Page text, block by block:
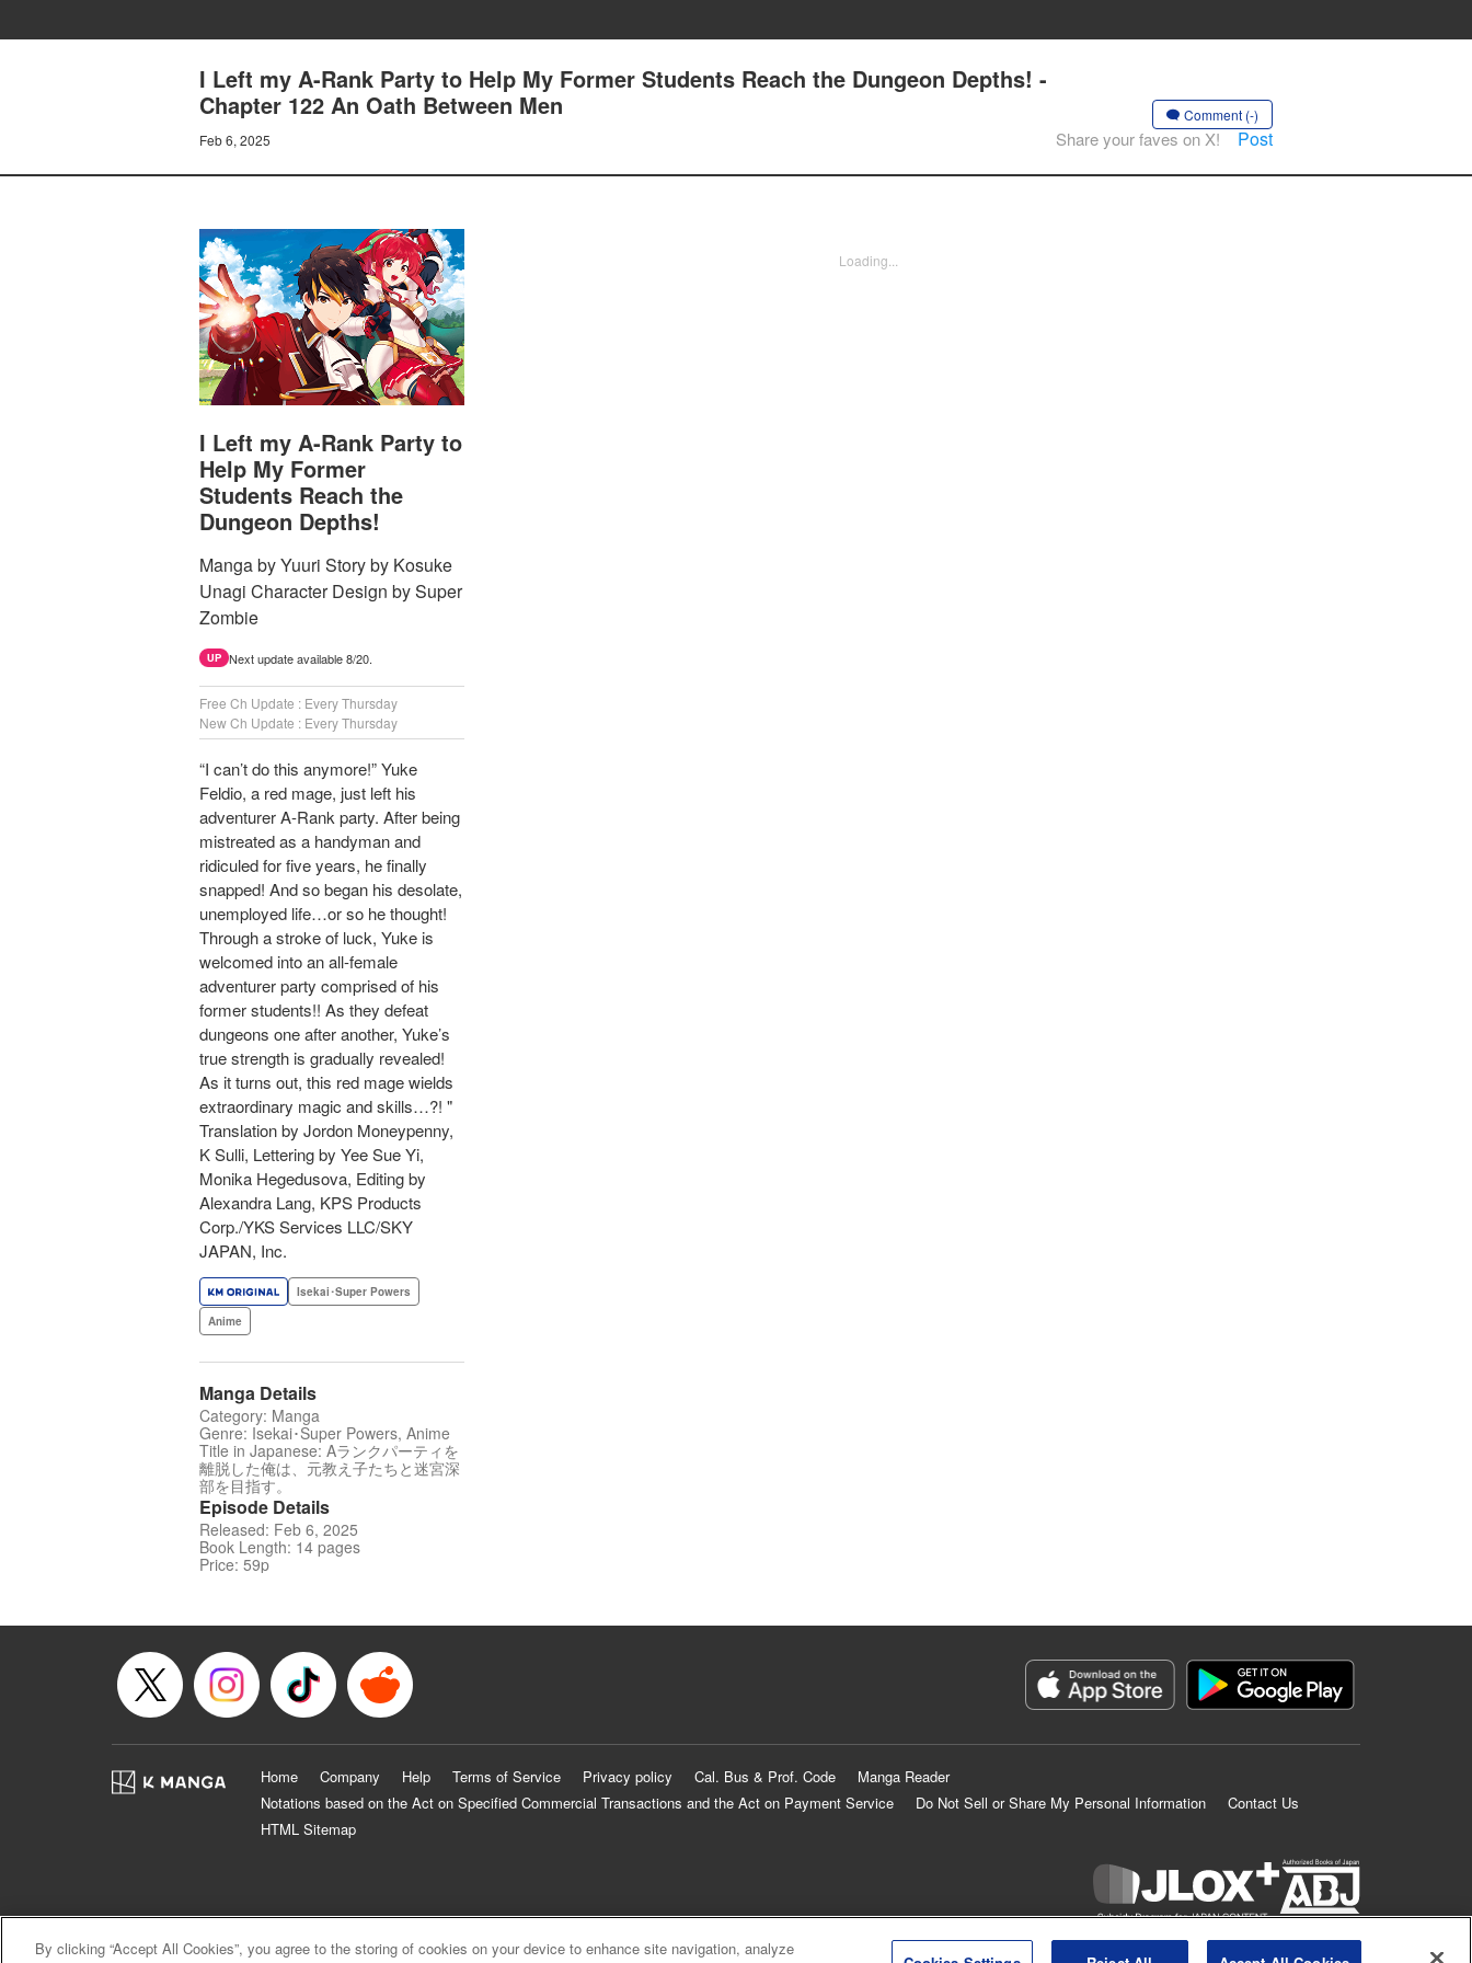
I Left my A-Rank Party to Help My Former Students Reach the Dungeon Depths! -
Chapter 122 An Oath Between Men
Feb 6, 2025
Comment (-)
Share your faves on X! Post
I Left my A-Rank Party to
Help My Former
Students Reach the
Dungeon Depths!
Manga by Yuuri Story by Kosuke
Unagi Character Design by Super
Zombie
UP Next update available 8/20.
Free Ch Update : Every Thursday
New Ch Update : Every Thursday
“I can’t do this anymore!” Yuke
Feldio, a red mage, just left his
adventurer A-Rank party. After being
mistreated as a handyman and
ridiculed for five years, he finally
snapped! And so began his desolate,
unemployed life…or so he thought!
Through a stroke of luck, Yuke is
welcomed into an all-female
adventurer party comprised of his
former students!! As they defeat
dungeons one after another, Yuke’s
true strength is gradually revealed!
As it turns out, this red mage wields
extraordinary magic and skills…?! "
Translation by Jordon Moneypenny,
K Sulli, Lettering by Yee Sue Yi,
Monika Hegedusova, Editing by
Alexandra Lang, KPS Products
Corp./YKS Services LLC/SKY
JAPAN, Inc.
Isekai･Super Powers
Anime
Manga Details
Category: Manga
Genre: Isekai･Super Powers, Anime
Title in Japanese: Aランクパーティを
離脱した俺は、元教え子たちと迷宮深
部を目指す。
Episode Details
Released: Feb 6, 2025
Book Length: 14 pages
Price: 59p
Loading...
Home Company Help Terms of Service Privacy policy Cal. Bus & Prof. Code
Manga Reader
Notations based on the Act on Specified Commercial Transactions and the Act on Payment Service
Do Not Sell or Share My Personal Information
Contact Us
HTML Sitemap
By clicking “Accept All Cookies”, you agree to the storing of cookies on your device to enhance site navigation, analyze